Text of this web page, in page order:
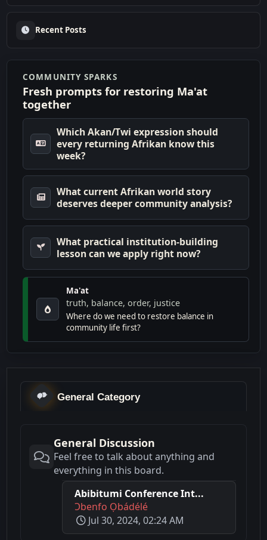
Recent Posts
COMMUNITY SPARKS
Fresh prompts for restoring Ma'at
together
Which Akan/Twi expression should
every returning Afrikan know this
week?
What current Afrikan world story
deserves deeper community analysis?
What practical institution-building
lesson can we apply right now?
Ma'at
truth, balance, order, justice
Where do we need to restore balance in
community life first?
General Category
General Discussion
Feel free to talk about anything and
everything in this board.
Abibitumi Conference Int...
Ɔbenfo Ọbádélé
Jul 30, 2024, 02:24 AM